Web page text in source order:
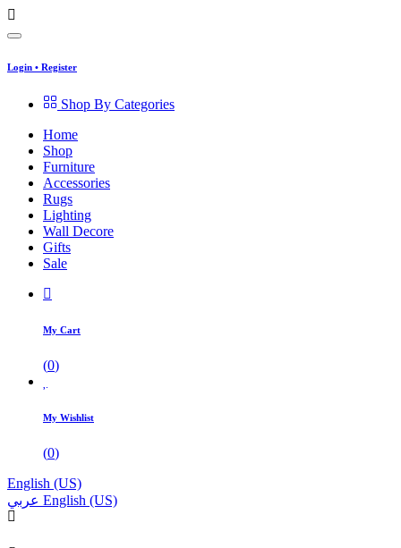
Login • Register
Shop By Categories
Home
Shop
Furniture
Accessories
Rugs
Lighting
Wall Decore
Gifts
Sale
My Cart
(0)
My Wishlist
(0)
English (US)
عربي English (US)